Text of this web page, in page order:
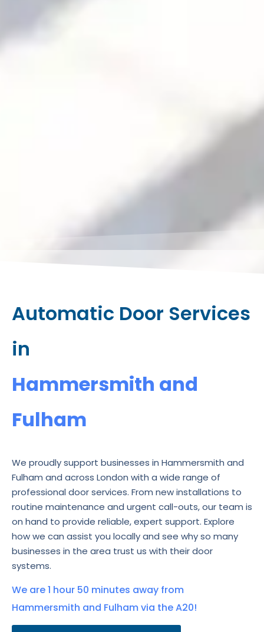
Automatic Door Services
in
Hammersmith and
Fulham
We proudly support businesses in Hammersmith and
Fulham and across London with a wide range of
professional door services. From new installations to
routine maintenance and urgent call-outs, our team is
on hand to provide reliable, expert support. Explore
how we can assist you locally and see why so many
businesses in the area trust us with their door
systems.
We are 1 hour 50 minutes away from
Hammersmith and Fulham via the A20!